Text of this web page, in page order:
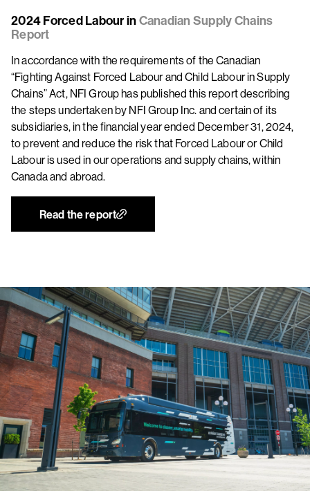
2024 Forced Labour inCanadian Supply Chains
Report
In accordance with the requirements of the Canadian
“Fighting Against Forced Labour and Child Labour in Supply
Chains” Act, NFI Group has published this report describing
the steps undertaken by NFI Group Inc. and certain of its
subsidiaries, in the financial year ended December 31, 2024,
to prevent and reduce the risk that Forced Labour or Child
Labour is used in our operations and supply chains, within
Canada and abroad.
Read the report